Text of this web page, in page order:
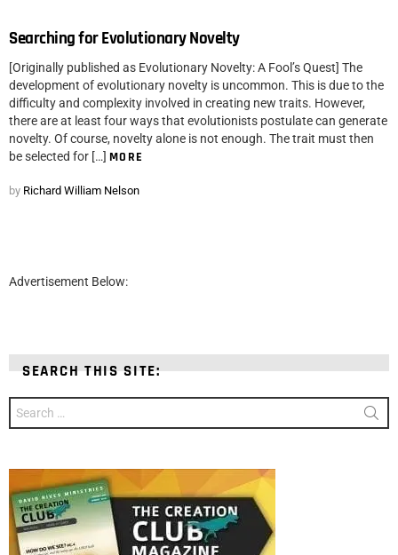
Searching for Evolutionary Novelty
[Originally published as Evolutionary Novelty: A Fool’s Quest] The
development of evolutionary novelty is uncommon. This is due to the
difficulty and complexity involved in creating new traits. However,
there are at least four ways that evolutionists postulate can generate
novelty. Of course, novelty alone is not enough. The trait must then
be selected for […] MORE
by Richard William Nelson
Advertisement Below:
SEARCH THIS SITE:
for: